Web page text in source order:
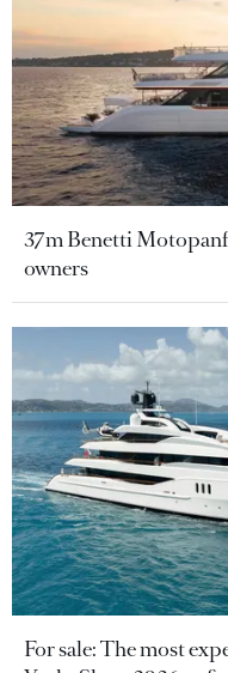
37m Benetti
owners
For sale: The most